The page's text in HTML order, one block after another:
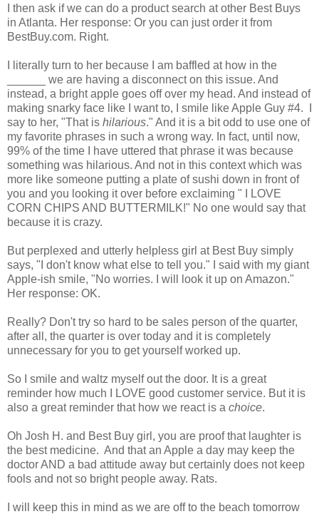
I then ask if we can do a product search at other Best Buys
in Atlanta. Her response: Or you can just order it from
BestBuy.com. Right.
I literally turn to her because I am baffled at how in the
______ we are having a disconnect on this issue. And
instead, a bright apple goes off over my head. And instead of
making snarky face like I want to, I smile like Apple Guy #4. I
say to her, "That is hilarious." And it is a bit odd to use one of
my favorite phrases in such a wrong way. In fact, until now,
99% of the time I have uttered that phrase it was because
something was hilarious. And not in this context which was
more like someone putting a plate of sushi down in front of
you and you looking it over before exclaiming " I LOVE
CORN CHIPS AND BUTTERMILK!" No one would say that
because it is crazy.
But perplexed and utterly helpless girl at Best Buy simply
says, "I don't know what else to tell you." I said with my giant
Apple-ish smile, "No worries. I will look it up on Amazon."
Her response: OK.
Really? Don't try so hard to be sales person of the quarter,
after all, the quarter is over today and it is completely
unnecessary for you to get yourself worked up.
So I smile and waltz myself out the door. It is a great
reminder how much I LOVE good customer service. But it is
also a great reminder that how we react is a choice.
Oh Josh H. and Best Buy girl, you are proof that laughter is
the best medicine. And that an Apple a day may keep the
doctor AND a bad attitude away but certainly does not keep
fools and not so bright people away. Rats.
I will keep this in mind as we are off to the beach tomorrow